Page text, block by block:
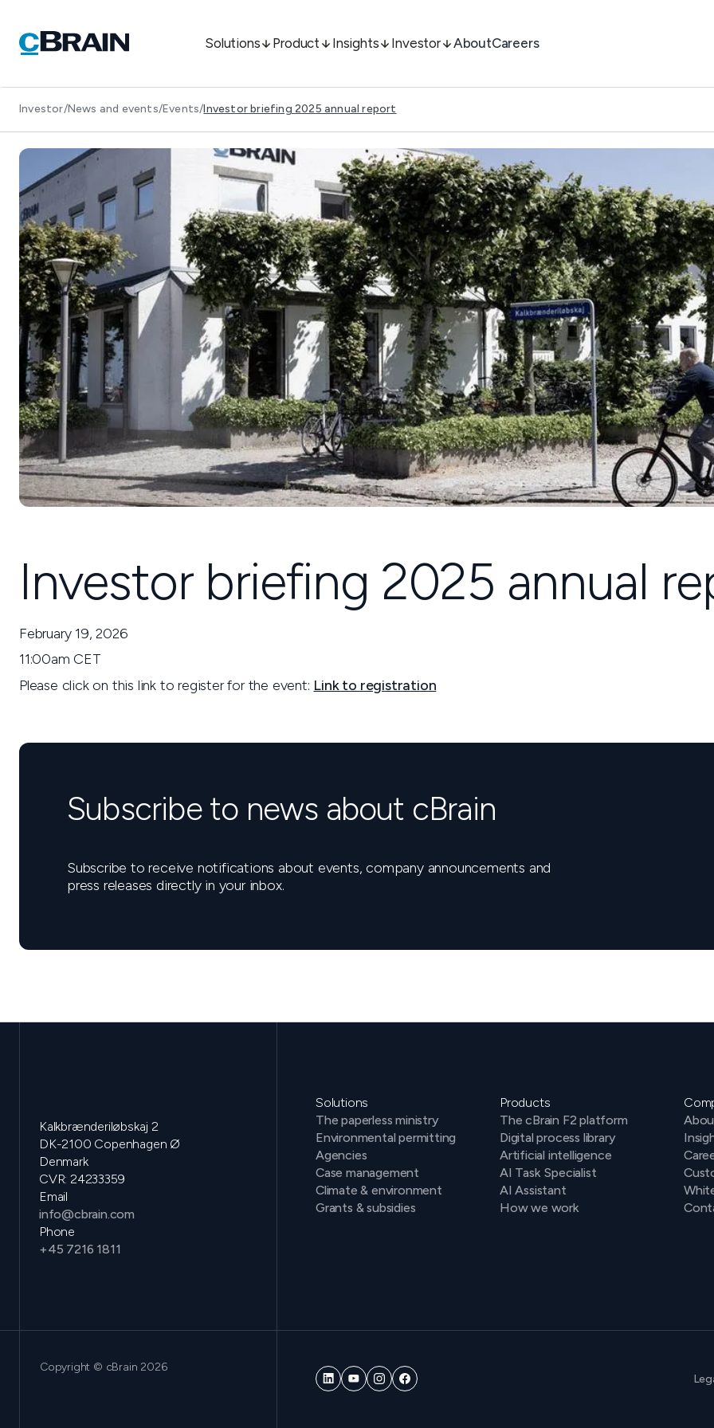
Solutions Product Insights Investor AboutCareers
Investor/News and events/Events/Investor briefing 2025 annual report
Investor briefing 2025 annual
February 19, 2026
11:00am CET
Please click on this link to register for the event: Link to registration
Subscribe to news about cBrain
Subscribe to receive notifications about events, company announcements and
press releases directly in your inbox.
Kalkbrænderiløbskaj 2
DK-2100 Copenhagen Ø
Denmark
CVR: 24233359
Email
info@cbrain.com
Phone
+45 7216 1811
Solutions
The paperless ministry
Environmental permitting
Agencies
Case management
Climate & environment
Grants & subsidies
Products
The cBrain F2 platform
Digital process library
Artificial intelligence
AI Task Specialist
AI Assistant
How we work
Copyright © cBrain 2026